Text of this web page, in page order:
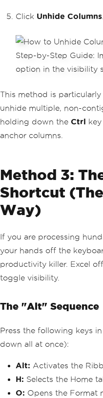
Click Unhide Columns
This method is
unhide multiple, non-
holding down the Ctrl
anchor columns.
Method 3:
Shortcut
Way)
If you are processing
your hands off the
productivity killer. Excel
toggle visibility.
The "Alt" Sequence
Press the following keys
down all at once):
Alt: Activates the
H: Selects the Home
O: Opens the Format